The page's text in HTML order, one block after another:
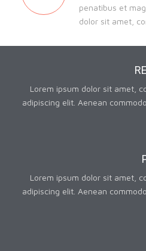
penatibus et
dolor sit amet,
Lorem ipsum dolor sit amet,
adipiscing elit. Aenean
Lorem ipsum dolor sit amet,
adipiscing elit. Aenean